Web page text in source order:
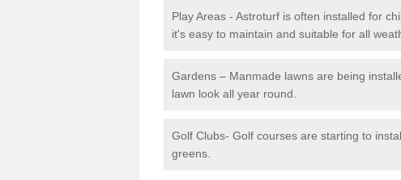
Play Areas - Astroturf is often installed for
it's easy to maintain and suitable for all
Gardens – Manmade lawns are being
lawn look all year round.
Golf Clubs- Golf courses are starting to
greens.